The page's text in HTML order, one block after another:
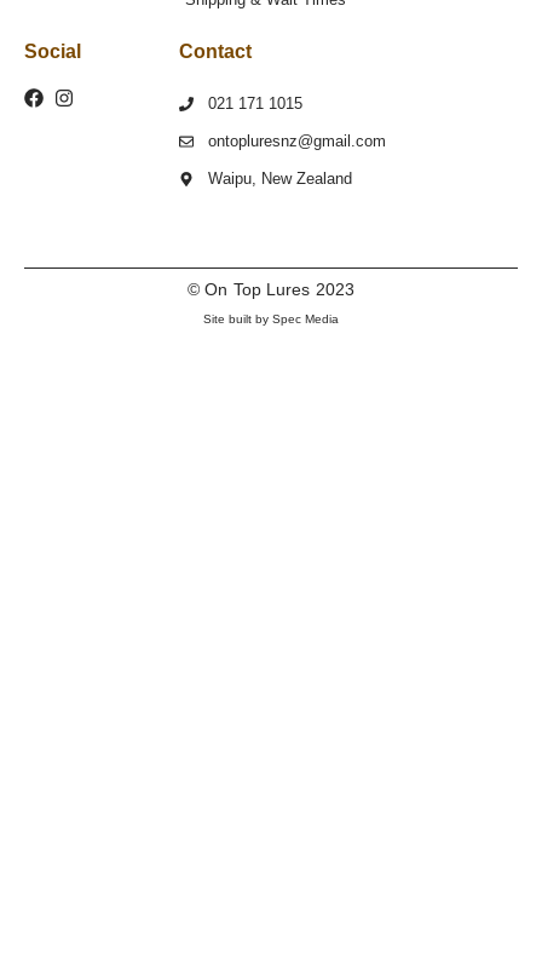
Social Contact
021 171 1015
ontopluresnz@gmail.com
Waipu, New Zealand
© On Top Lures 2023
Site built by Spec Media